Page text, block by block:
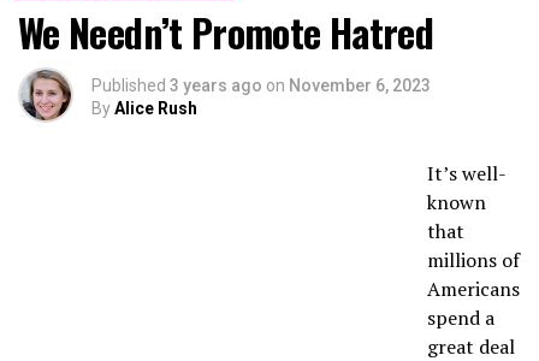
We Needn’t Promote Hatred
Published 3 years ago on November 6, 2023
ByAlice Rush
It’s well-
known
that
millions of
Americans
spend a
great deal